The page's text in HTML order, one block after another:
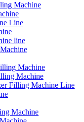
Machine
Line
line
Machine
Machine
Filling Machine Line
Machine